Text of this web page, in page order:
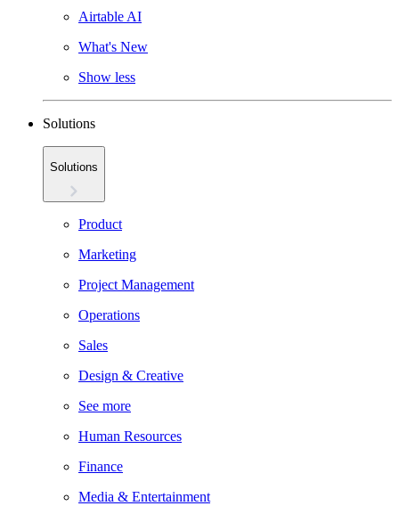
Airtable AI
What's New
Show less
Solutions
Solutions
Product
Marketing
Project Management
Operations
Sales
Design & Creative
See more
Human Resources
Finance
Media & Entertainment